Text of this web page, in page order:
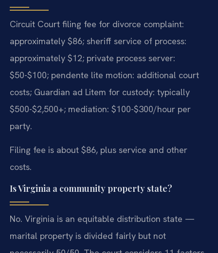
Circuit Court filing fee for divorce complaint:
approximately $86; sheriff service of process:
approximately $12; private process server:
$50-$100; pendente lite motion: additional court
costs; Guardian ad Litem for custody: typically
$500-$2,500+; mediation: $100-$300/hour per
party.
Filing fee is about $86, plus service and other
costs.
Is Virginia a community property state?
No. Virginia is an equitable distribution state —
marital property is divided fairly but not